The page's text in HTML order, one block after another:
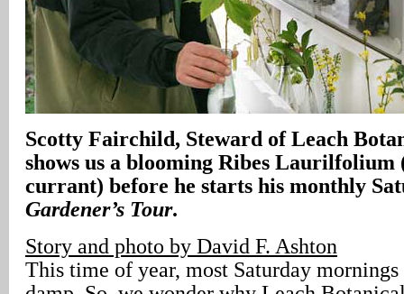
Scotty Fairchild, Steward of Leach
shows us a blooming Ribes Laurilfolium
currant) before he starts his monthly
Gardener’s Tour.
Story and photo by David F. Ashton
This time of year, most Saturday mornings